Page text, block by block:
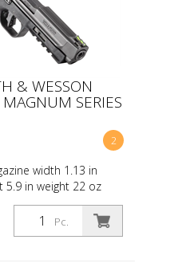
& WESSON
SERIES
2
width 1.13 in
5.9 in weight 22 oz
FULL CAPACITY 10
FIRED BARREL
PO...
Pc.